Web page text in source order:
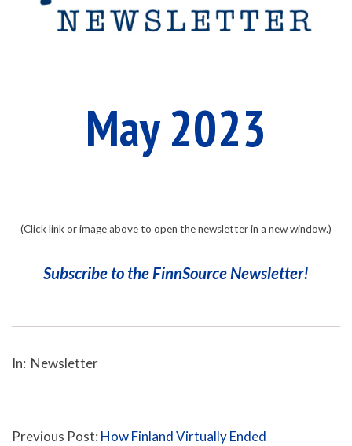
r
c
e
May 2023
(Click link or image above to open the newsletter in a new window.)
Subscribe to the FinnSource Newsletter!
05-
In: Newsletter
Previous Post: How Finland Virtually Ended